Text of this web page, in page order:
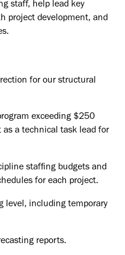
staff, help lead key
project development, and
for our structural
exceeding $250
a technical task lead for
staffing budgets and
for each project.
level, including temporary
reports.